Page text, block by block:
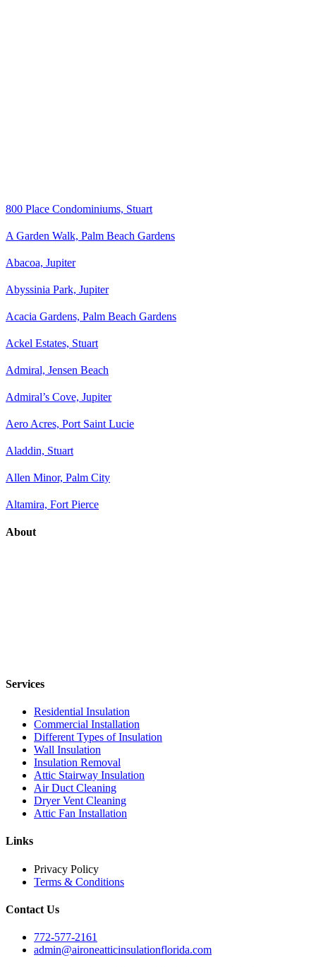
800 Place Condominiums, Stuart
A Garden Walk, Palm Beach Gardens
Abacoa, Jupiter
Abyssinia Park, Jupiter
Acacia Gardens, Palm Beach Gardens
Ackel Estates, Stuart
Admiral, Jensen Beach
Admiral’s Cove, Jupiter
Aero Acres, Port Saint Lucie
Aladdin, Stuart
Allen Minor, Palm City
Altamira, Fort Pierce
About
Services
Residential Insulation
Commercial Installation
Different Types of Insulation
Wall Insulation
Insulation Removal
Attic Stairway Insulation
Air Duct Cleaning
Dryer Vent Cleaning
Attic Fan Installation
Links
Privacy Policy
Terms & Conditions
Contact Us
772-577-2161
admin@aironeatticinsulationflorida.com